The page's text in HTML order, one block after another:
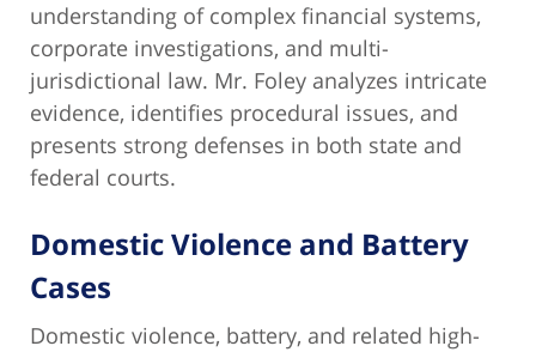
understanding of complex financial systems,
corporate investigations, and multi-
jurisdictional law. Mr. Foley analyzes intricate
evidence, identifies procedural issues, and
presents strong defenses in both state and
federal courts.
Domestic Violence and Battery
Cases
Domestic violence, battery, and related high-